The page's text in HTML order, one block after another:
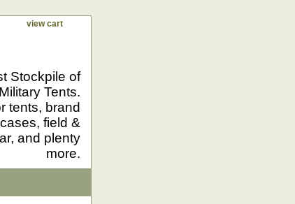
view cart
Stockpile of
Tents.
tents, brand
field &
and plenty
more.